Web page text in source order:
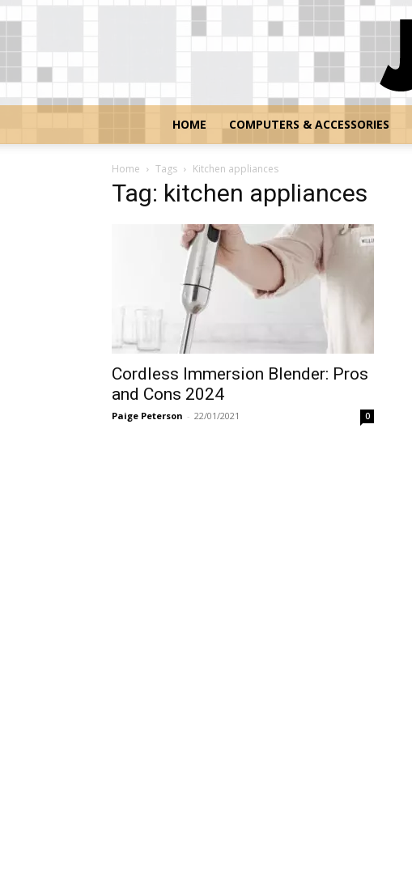
HOME COMPUTERS & ACCESSORIES
Home Tags Kitchen appliances
Tag: kitchen appliances
Cordless Immersion Blender: Pros
and Cons 2024
Paige Peterson - 22/01/2021 0